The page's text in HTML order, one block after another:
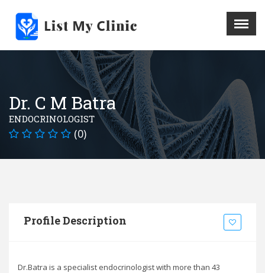
Menu X
Home
Hospital
Doctors
Blog
Write For Us
REGISTER HERE
Dr. C M Batra
ENDOCRINOLOGIST
(0)
Profile Description
Dr.Batra is a specialist endocrinologist with more than 43